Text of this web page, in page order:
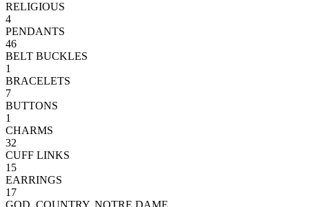
RELIGIOUS
4
PENDANTS
46
BELT BUCKLES
1
BRACELETS
7
BUTTONS
1
CHARMS
32
CUFF LINKS
15
EARRINGS
17
GOD, COUNTRY, NOTRE DAME